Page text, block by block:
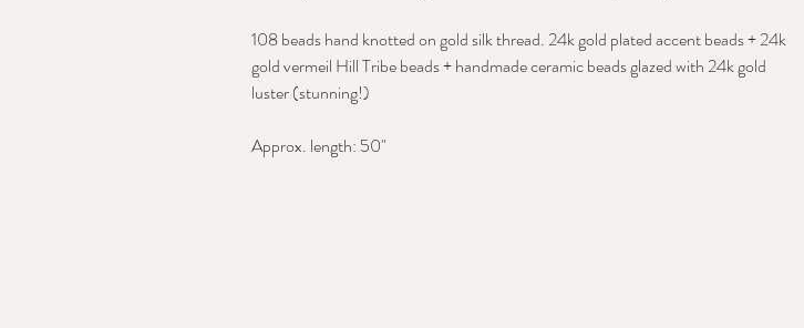
108 beads hand knotted on gold silk thread. 24k gold plated accent beads + 24k
gold vermeil Hill Tribe beads + handmade ceramic beads glazed with 24k gold
luster (stunning!)
Approx. length: 50"